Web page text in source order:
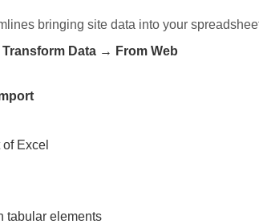
bringing site data into your
Transform Data → From Web
Excel
tabular elements